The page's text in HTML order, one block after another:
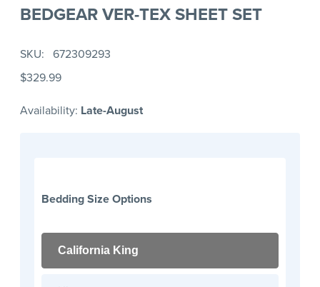
BEDGEAR VER-TEX SHEET SET
SKU
672309293
$329.99
Availability: Late-August
Bedding Size Options
California King